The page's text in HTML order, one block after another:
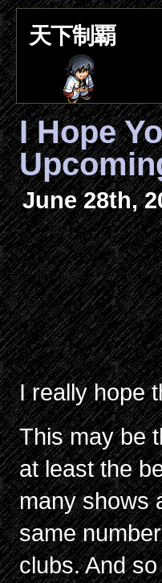
天下制覇
I Hope
June 28th,
I really hope
This may be
at least the
many shows
same
clubs. And